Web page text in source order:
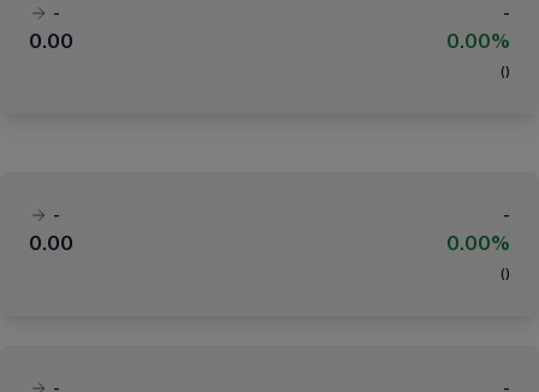
-
-
0.00
0.00%
( )
-
-
0.00
0.00%
( )
-
-